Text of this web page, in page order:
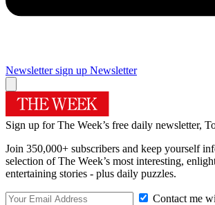
Newsletter sign up Newsletter
Sign up for The Week’s free daily newsletter,
Join 350,000+ subscribers and keep yourself
selection of The Week’s most interesting,
entertaining stories - plus daily puzzles.
Contact me